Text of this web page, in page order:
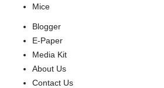
Mice
Blogger
E-Paper
Media Kit
About Us
Contact Us